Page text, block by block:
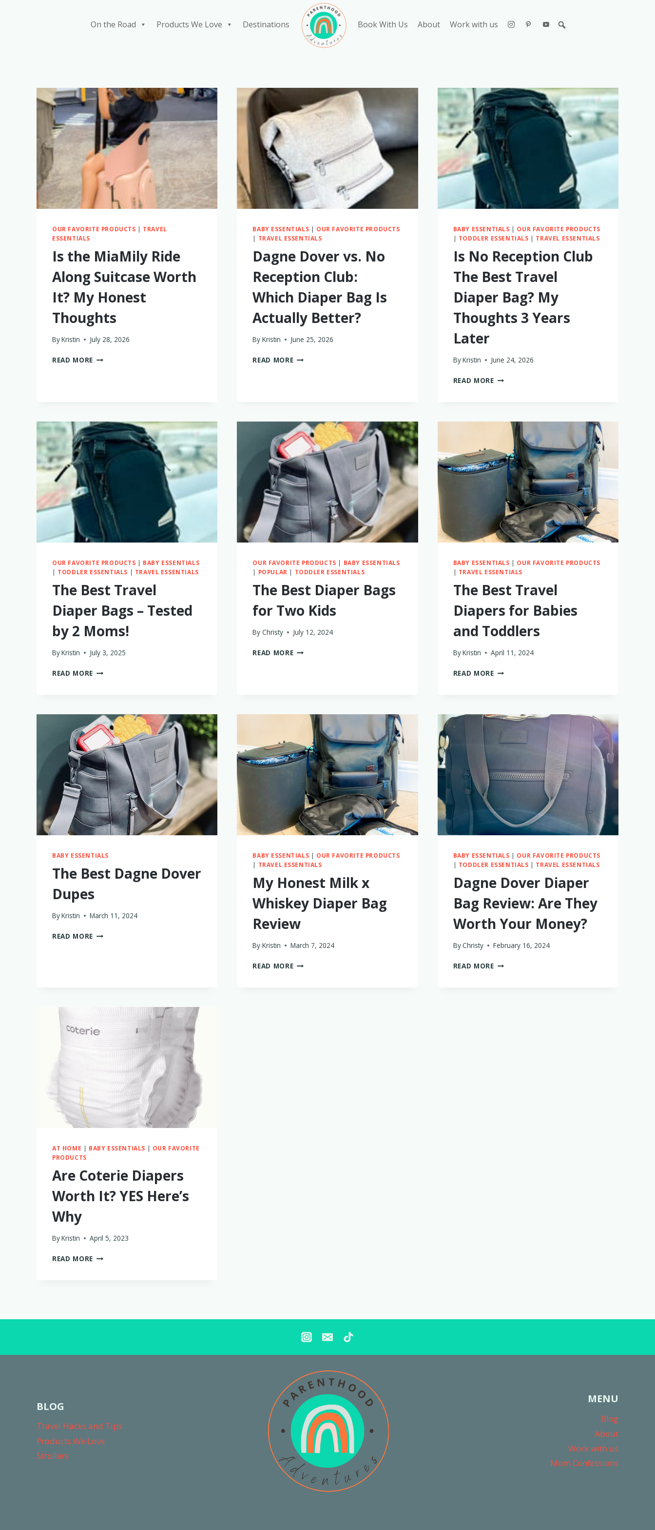
On the Road Products We Love Destinations Book With Us About Work with us
OUR FAVORITE PRODUCTS | TRAVEL
ESSENTIALS
Is the MiaMily Ride
Along Suitcase Worth
It? My Honest
Thoughts
ByKristin July 28, 2026
READ MORE IS
IT?
MY
HONEST
THOUGHTS
BABY ESSENTIALS | OUR FAVORITE PRODUCTS
| TRAVEL ESSENTIALS
Dagne Dover vs. No
Reception Club:
Which Diaper Bag Is
Actually Better?
By Kristin June 25, 2026
READ MOREDAGNE
DIAPER
BAG
ACTUALLY
BETTER?
BABY ESSENTIALS | OUR FAVORITE PRODUCTS
| TODDLER ESSENTIALS | TRAVEL ESSENTIALS
Is No Reception Club
The Best Travel
Diaper Bag? My
Thoughts 3 Years
Later
ByKristin June 24, 2026
READ MOREIS
TRAVEL
DIAPER
BAG?
MY
THOUGHTS
YEARS
LATER
OUR FAVORITE PRODUCTS | BABY ESSENTIALS
| TODDLER ESSENTIALS | TRAVEL ESSENTIALS
The Best Travel
Diaper Bags – Tested
by 2 Moms!
ByKristin July 3, 2025
READ MORE THE
–
TESTED
2
MOMS!
OUR FAVORITE PRODUCTS | BABY ESSENTIALS
| POPULAR | TODDLER ESSENTIALS
The Best Diaper Bags
for Two Kids
By Christy July 12, 2024
READ MORETHE
BABY ESSENTIALS | OUR FAVORITE PRODUCTS
| TRAVEL ESSENTIALS
The Best Travel
Diapers for Babies
and Toddlers
ByKristin April 11, 2024
READ MORETHE
BABIES
AND
TODDLERS
BABY ESSENTIALS
The Best Dagne Dover
Dupes
ByKristin March 11, 2024
READ MORE THE
BABY ESSENTIALS | OUR FAVORITE PRODUCTS
| TRAVEL ESSENTIALS
My Honest Milk x
Whiskey Diaper Bag
Review
By Kristin March 7, 2024
READ MOREMY
BABY ESSENTIALS | OUR FAVORITE PRODUCTS
| TODDLER ESSENTIALS | TRAVEL ESSENTIALS
Dagne Dover Diaper
Bag Review: Are They
Worth Your Money?
ByChristy February 16, 2024
READ MOREDAGNE
AT HOME | BABY ESSENTIALS | OUR FAVORITE
PRODUCTS
Are Coterie Diapers
Worth It? YES Here’s
Why
ByKristin April 5, 2023
READ MORE ARE
HERE’S
BLOG
Travel Hacks and Tips
Products We Love
Strollers
MENU
Blog
About
Work with us
Mom Confessions